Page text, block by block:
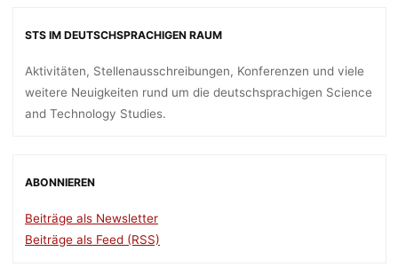
STS IM DEUTSCHSPRACHIGEN RAUM
Aktivitäten, Stellenausschreibungen, Konferenzen und viele
weitere Neuigkeiten rund um die deutschsprachigen Science
and Technology Studies.
ABONNIEREN
Beiträge als Newsletter
Beiträge als Feed (RSS)